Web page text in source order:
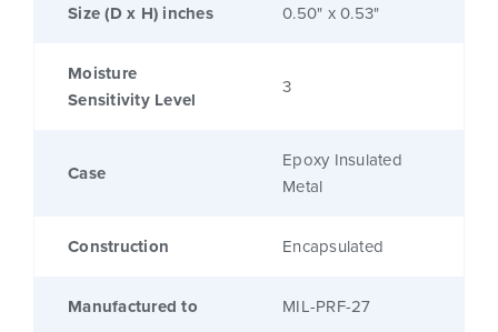
Size (D x H) inches 0.50" x 0.53"
Moisture
Sensitivity Level
3
Case
Epoxy Insulated
Metal
Construction Encapsulated
Manufactured to MIL-PRF-27